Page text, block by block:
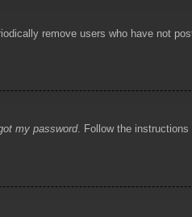
remove users who have not
my password. Follow the instructions